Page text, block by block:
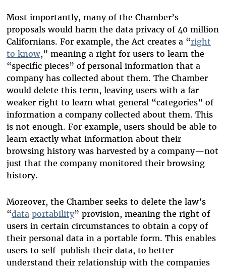
Most importantly, many of the Chamber’s
proposals would harm the data privacy of 40 million
Californians. For example, the Act creates a “right
to know,” meaning a right for users to learn the
“specific pieces” of personal information that a
company has collected about them. The Chamber
would delete this term, leaving users with a far
weaker right to learn what general “categories” of
information a company collected about them. This
is not enough. For example, users should be able to
learn exactly what information about their
browsing history was harvested by a company—not
just that the company monitored their browsing
history.
Moreover, the Chamber seeks to delete the law’s
“data portability” provision, meaning the right of
users in certain circumstances to obtain a copy of
their personal data in a portable form. This enables
users to self-publish their data, to better
understand their relationship with the companies